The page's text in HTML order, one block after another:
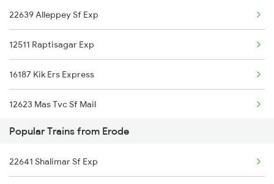
Kalletumkara to Chengannur Trains
Kalletumkara to Ernakulam Trains
22639 Alleppey Sf Exp
12511 Raptisagar Exp
16187 Kik Ers Express
12623 Mas Tvc Sf Mail
06555 Smvb Tvcn Spl
20629 Sabari Sf Expres
Popular Trains from Erode
22641 Shalimar Sf Exp